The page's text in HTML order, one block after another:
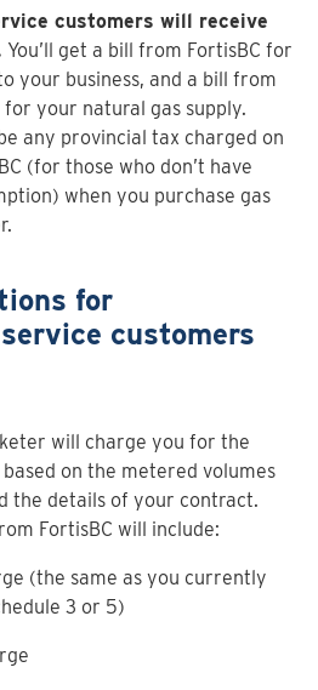
customers will receive
You’ll get a bill from FortisBC for
your business, and a bill from
your natural gas supply.
any provincial tax charged on
(for those who don’t have
when you purchase gas
for
customers
will charge you for the
on the metered volumes
the details of your contract.
FortisBC will include:
(the same as you currently
3 or 5)